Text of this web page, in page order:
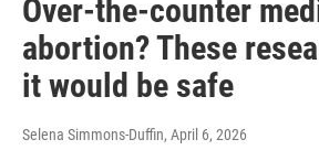
Over-the-counter
abortion? These
it would be safe
Selena Simmons-Duffin, April 6, 2026